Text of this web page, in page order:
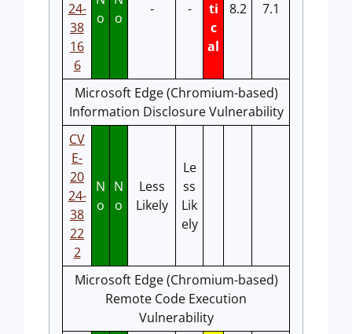
24-
38
16
6
o
o
- -
ti
c
al
8.2 7.1
Microsoft Edge (Chromium-based)
Information Disclosure Vulnerability
CV
E-
20
24-
38
22
2
N
o
N
o
Less
Likely
Le
ss
Lik
ely
Microsoft Edge (Chromium-based)
Remote Code Execution
Vulnerability